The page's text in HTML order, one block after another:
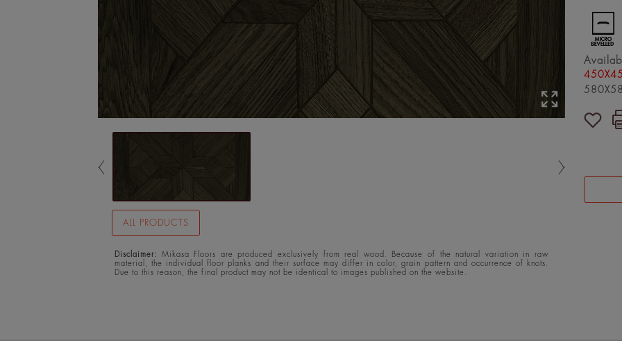
ALL PRODUCTS
Disclaimer: Mikasa Floors are produced exclusively from real wood. Because of the natural variation in raw
material, the individual floor planks and their surface may differ in color, grain pattern and occurrence of knots.
Due to this reason, the final product may not be identical to images published on the website.